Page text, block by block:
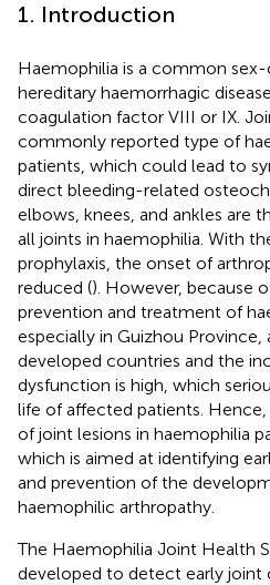
1. Introduction
Haemophilia is a common
hereditary haemorrhagic
coagulation factor VIII or IX.
commonly reported type of
patients, which could lead to
direct bleeding-related
elbows, knees, and ankles are
all joints in haemophilia. With
prophylaxis, the onset of
reduced (). However, because
prevention and treatment of
especially in Guizhou Province,
developed countries and the
dysfunction is high, which
life of affected patients.
of joint lesions in haemophilia
which is aimed at identifying
and prevention of the
haemophilic arthropathy.
The Haemophilia Joint Health
developed to detect early joint